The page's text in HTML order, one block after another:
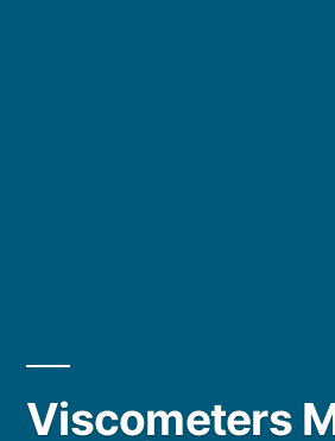
Viscometers